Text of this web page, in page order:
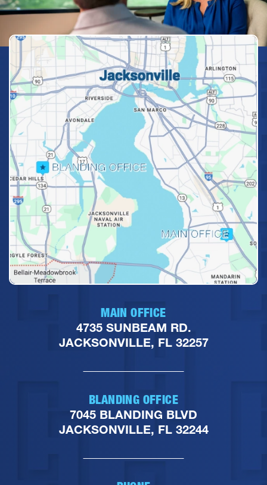
MAIN OFFICE
4735 SUNBEAM RD.
JACKSONVILLE, FL 32257
BLANDING OFFICE
7045 BLANDING BLVD
JACKSONVILLE, FL 32244